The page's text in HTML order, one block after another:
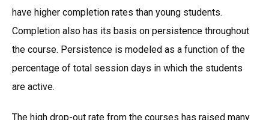
have higher completion rates than young students.
Completion also has its basis on persistence throughout
the course. Persistence is modeled as a function of the
percentage of total session days in which the students
are active.
The high drop-out rate from the courses has raised many